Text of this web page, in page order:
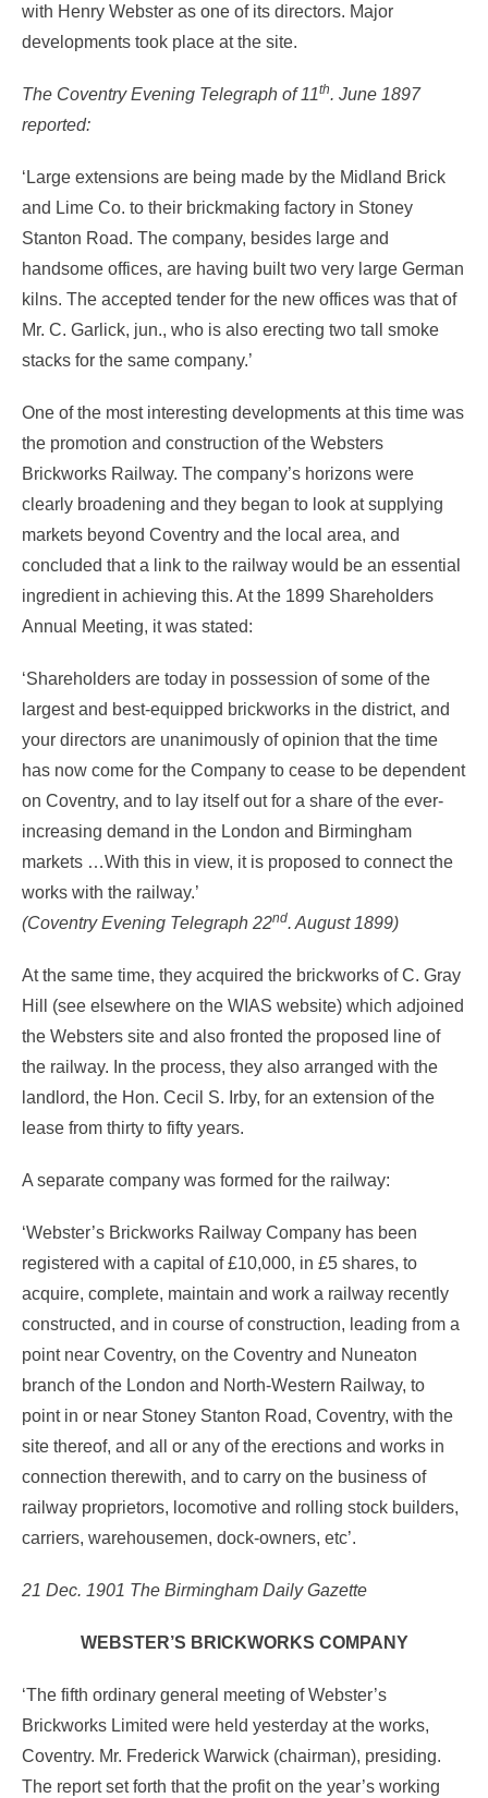
with Henry Webster as one of its directors. Major
developments took place at the site.
The Coventry Evening Telegraph of 11th. June 1897
reported:
‘Large extensions are being made by the Midland Brick
and Lime Co. to their brickmaking factory in Stoney
Stanton Road. The company, besides large and
handsome offices, are having built two very large German
kilns. The accepted tender for the new offices was that of
Mr. C. Garlick, jun., who is also erecting two tall smoke
stacks for the same company.’
One of the most interesting developments at this time was
the promotion and construction of the Websters
Brickworks Railway. The company’s horizons were
clearly broadening and they began to look at supplying
markets beyond Coventry and the local area, and
concluded that a link to the railway would be an essential
ingredient in achieving this. At the 1899 Shareholders
Annual Meeting, it was stated:
‘Shareholders are today in possession of some of the
largest and best-equipped brickworks in the district, and
your directors are unanimously of opinion that the time
has now come for the Company to cease to be dependent
on Coventry, and to lay itself out for a share of the ever-
increasing demand in the London and Birmingham
markets …With this in view, it is proposed to connect the
works with the railway.’
(Coventry Evening Telegraph 22nd. August 1899)
At the same time, they acquired the brickworks of C. Gray
Hill (see elsewhere on the WIAS website) which adjoined
the Websters site and also fronted the proposed line of
the railway. In the process, they also arranged with the
landlord, the Hon. Cecil S. Irby, for an extension of the
lease from thirty to fifty years.
A separate company was formed for the railway:
‘Webster’s Brickworks Railway Company has been
registered with a capital of £10,000, in £5 shares, to
acquire, complete, maintain and work a railway recently
constructed, and in course of construction, leading from a
point near Coventry, on the Coventry and Nuneaton
branch of the London and North-Western Railway, to
point in or near Stoney Stanton Road, Coventry, with the
site thereof, and all or any of the erections and works in
connection therewith, and to carry on the business of
railway proprietors, locomotive and rolling stock builders,
carriers, warehousemen, dock-owners, etc’.
21 Dec. 1901 The Birmingham Daily Gazette
WEBSTER’S BRICKWORKS COMPANY
‘The fifth ordinary general meeting of Webster’s
Brickworks Limited were held yesterday at the works,
Coventry. Mr. Frederick Warwick (chairman), presiding.
The report set forth that the profit on the year’s working